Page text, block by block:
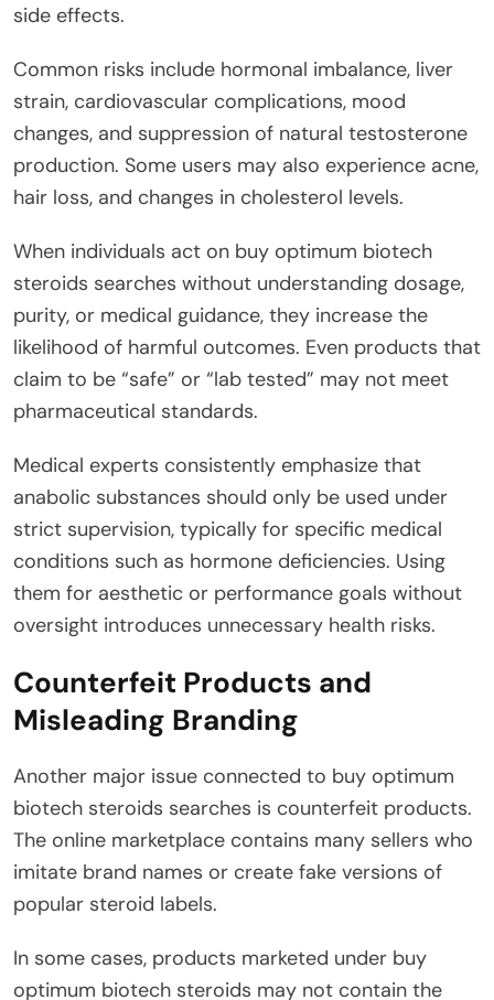
side effects.
Common risks include hormonal imbalance, liver
strain, cardiovascular complications, mood
changes, and suppression of natural testosterone
production. Some users may also experience acne,
hair loss, and changes in cholesterol levels.
When individuals act on buy optimum biotech
steroids searches without understanding dosage,
purity, or medical guidance, they increase the
likelihood of harmful outcomes. Even products that
claim to be “safe” or “lab tested” may not meet
pharmaceutical standards.
Medical experts consistently emphasize that
anabolic substances should only be used under
strict supervision, typically for specific medical
conditions such as hormone deficiencies. Using
them for aesthetic or performance goals without
oversight introduces unnecessary health risks.
Counterfeit Products and
Misleading Branding
Another major issue connected to buy optimum
biotech steroids searches is counterfeit products.
The online marketplace contains many sellers who
imitate brand names or create fake versions of
popular steroid labels.
In some cases, products marketed under buy
optimum biotech steroids may not contain the